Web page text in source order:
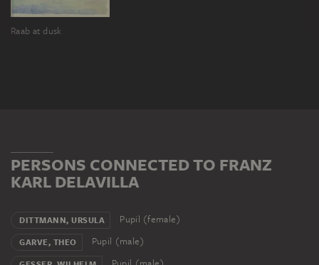
Raab at dusk
PERSONS CONNECTED TO FRANZ
KARL DELAVILLA
DITTMANN, URSULA Pupil (female)
GARVE, THEO Pupil (male)